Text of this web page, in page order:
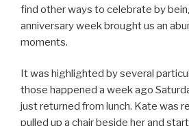
find other ways to celebrate by
anniversary week brought us an
moments.
It was highlighted by several
those happened a week ago
just returned from lunch. Kate was
pulled up a chair beside her and